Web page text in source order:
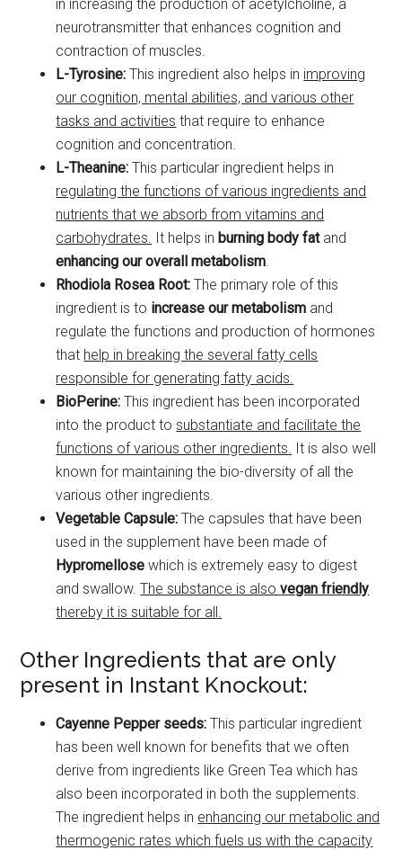
in increasing the production of acetylcholine, a
neurotransmitter that enhances cognition and
contraction of muscles.
L-Tyrosine: This ingredient also helps in improving
our cognition, mental abilities, and various other
tasks and activities that require to enhance
cognition and concentration.
L-Theanine: This particular ingredient helps in
regulating the functions of various ingredients and
nutrients that we absorb from vitamins and
carbohydrates. It helps inburning body fatand
enhancing our overall metabolism.
Rhodiola Rosea Root: The primary role of this
ingredient is to increase our metabolism and
regulate the functions and production of hormones
that help in breaking the several fatty cells
responsible for generating fatty acids.
BioPerine: This ingredient has been incorporated
into the product tosubstantiate and facilitate the
functions of various other ingredients. It is also well
known for maintaining the bio-diversity of all the
various other ingredients.
Vegetable Capsule: The capsules that have been
used in the supplement have been made of
Hypromellose which is extremely easy to digest
and swallow.The substance is alsovegan friendly
thereby it is suitable for all.
Other Ingredients that are only
present in Instant Knockout:
Cayenne Pepper seeds: This particular ingredient
has been well known for benefits that we often
derive from ingredients like Green Tea which has
also been incorporated in both the supplements.
The ingredient helps in enhancing our metabolic and
thermogenic rates which fuels us with the capacity